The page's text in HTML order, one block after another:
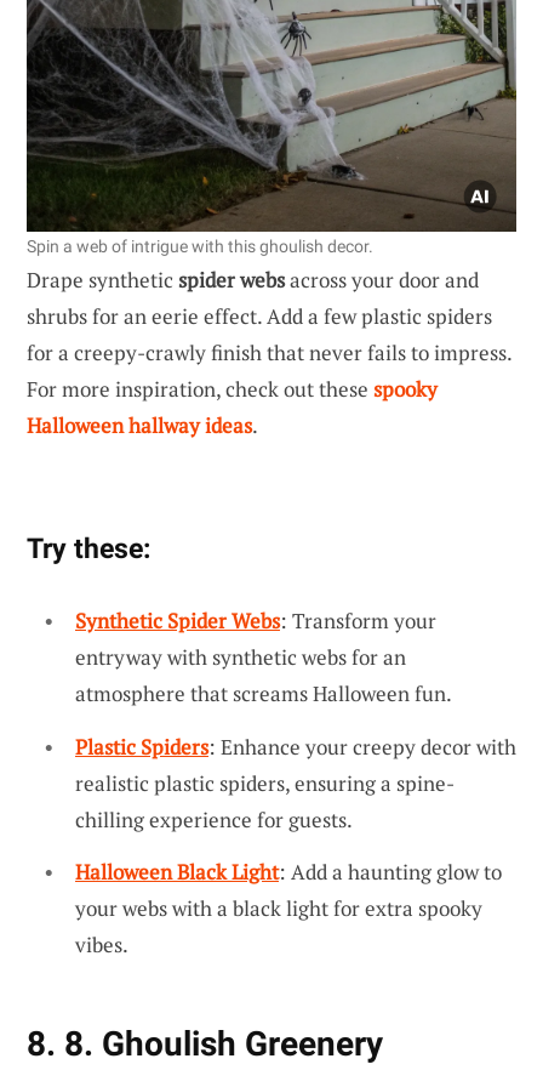
Spin a web of intrigue with this ghoulish decor.
Drape synthetic spider websacross your door and
shrubs for an eerie effect. Add a few plastic spiders
for a creepy-crawly finish that never fails to impress.
For more inspiration, check out these spooky
Halloween hallway ideas.
Try these:
Synthetic Spider Webs: Transform your
entryway with synthetic webs for an
atmosphere that screams Halloween fun.
Plastic Spiders: Enhance your creepy decor with
realistic plastic spiders, ensuring a spine-
chilling experience for guests.
Halloween Black Light: Add a haunting glow to
your webs with a black light for extra spooky
vibes.
8. 8. Ghoulish Greenery